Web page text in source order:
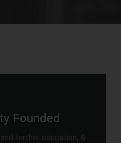
Founded
further education, &